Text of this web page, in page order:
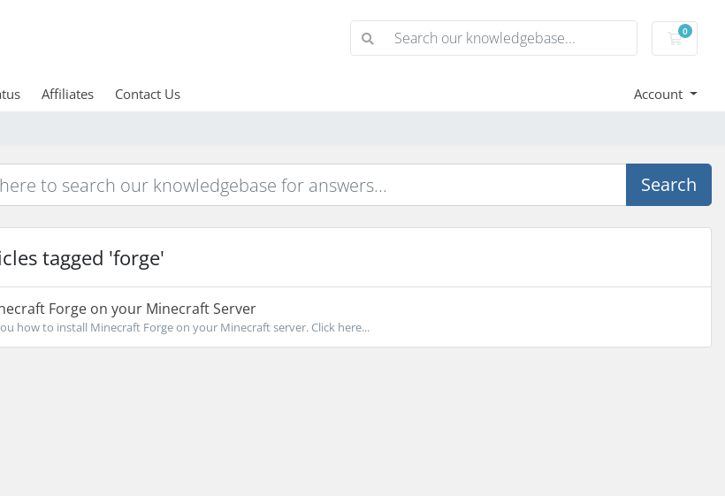
0
Affiliates Contact Us Account
Search
tagged 'forge'
Forge on your Minecraft Server
how to install Minecraft Forge on your Minecraft server. Click here...